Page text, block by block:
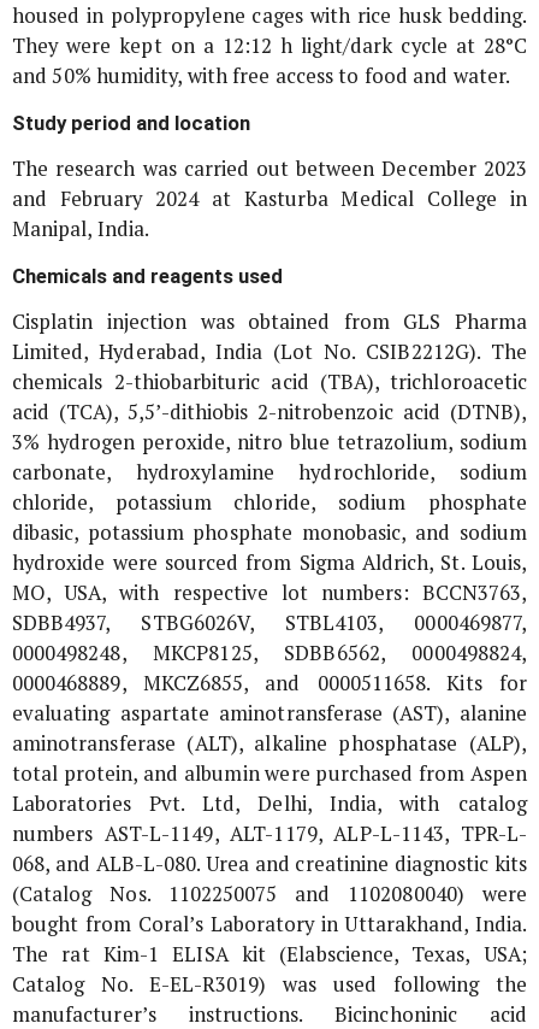
housed in polypropylene cages with rice husk bedding.
They were kept on a 12:12 h light/dark cycle at 28°C
and 50% humidity, with free access to food and water.
Study period and location
The research was carried out between December 2023
and February 2024 at Kasturba Medical College in
Manipal, India.
Chemicals and reagents used
Cisplatin injection was obtained from GLS Pharma
Limited, Hyderabad, India (Lot No. CSIB2212G). The
chemicals 2-thiobarbituric acid (TBA), trichloroacetic
acid (TCA), 5,5’-dithiobis 2-nitrobenzoic acid (DTNB),
3% hydrogen peroxide, nitro blue tetrazolium, sodium
carbonate, hydroxylamine hydrochloride, sodium
chloride, potassium chloride, sodium phosphate
dibasic, potassium phosphate monobasic, and sodium
hydroxide were sourced from Sigma Aldrich, St. Louis,
MO, USA, with respective lot numbers: BCCN3763,
SDBB4937, STBG6026V, STBL4103, 0000469877,
0000498248, MKCP8125, SDBB6562, 0000498824,
0000468889, MKCZ6855, and 0000511658. Kits for
evaluating aspartate aminotransferase (AST), alanine
aminotransferase (ALT), alkaline phosphatase (ALP),
total protein, and albumin were purchased from Aspen
Laboratories Pvt. Ltd, Delhi, India, with catalog
numbers AST-L-1149, ALT-1179, ALP-L-1143, TPR-L-
068, and ALB-L-080. Urea and creatinine diagnostic kits
(Catalog Nos. 1102250075 and 1102080040) were
bought from Coral’s Laboratory in Uttarakhand, India.
The rat Kim-1 ELISA kit (Elabscience, Texas, USA;
Catalog No. E-EL-R3019) was used following the
manufacturer’s instructions. Bicinchoninic acid